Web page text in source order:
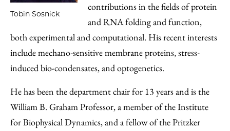
Tobin Sosnick
contributions in the fields of protein
and RNA folding and function,
both experimental and computational. His recent interests
include mechano-sensitive membrane proteins, stress-
induced bio-condensates, and optogenetics.
He has been the department chair for 13 years and is the
William B. Graham Professor, a member of the Institute
for Biophysical Dynamics, and a fellow of the Pritzker